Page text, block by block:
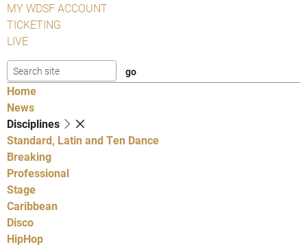
MY WDSF ACCOUNT
TICKETING
LIVE
Home
News
Disciplines
Standard, Latin and Ten Dance
Breaking
Professional
Stage
Caribbean
Disco
HipHop